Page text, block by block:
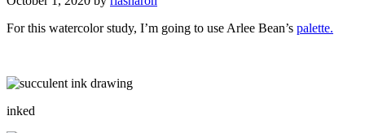
For this watercolor study, I’m going to use Arlee Bean’s palette.
inked